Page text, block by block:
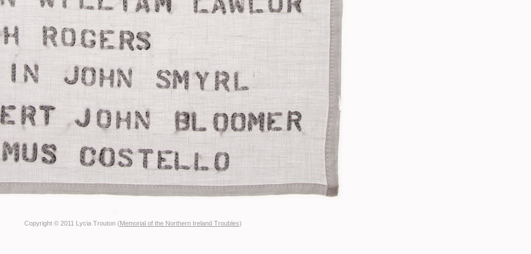
Copyright © 2011 Lycia Trouton (Memorial of the Northern Ireland Troubles)